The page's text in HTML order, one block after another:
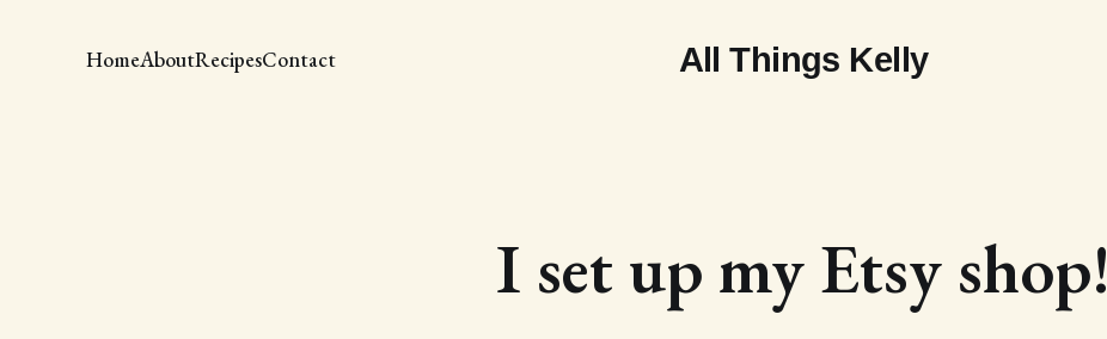
All Things Kelly
HomeAboutRecipesContact
I set up my Etsy shop!